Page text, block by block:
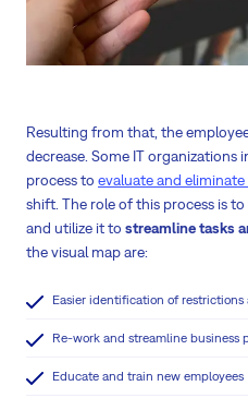
Resulting from that, the
decrease. Some IT
process to evaluate and
shift. The role of this process is to
and utilize it to streamline tasks
the visual map are:
Easier identification of restrictions
Re-work and streamline business
Educate and train new employees